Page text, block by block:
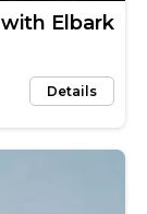
Elbark
Details